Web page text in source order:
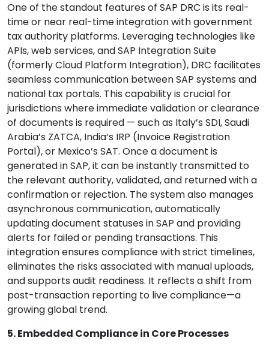
One of the standout features of SAP DRC is its real-
time or near real-time integration with government
tax authority platforms. Leveraging technologies like
APIs, web services, and SAP Integration Suite
(formerly Cloud Platform Integration), DRC facilitates
seamless communication between SAP systems and
national tax portals. This capability is crucial for
jurisdictions where immediate validation or clearance
of documents is required — such as Italy’s SDI, Saudi
Arabia’s ZATCA, India’s IRP (Invoice Registration
Portal), or Mexico’s SAT. Once a document is
generated in SAP, it can be instantly transmitted to
the relevant authority, validated, and returned with a
confirmation or rejection. The system also manages
asynchronous communication, automatically
updating document statuses in SAP and providing
alerts for failed or pending transactions. This
integration ensures compliance with strict timelines,
eliminates the risks associated with manual uploads,
and supports audit readiness. It reflects a shift from
post-transaction reporting to live compliance—a
growing global trend.
5. Embedded Compliance in Core Processes